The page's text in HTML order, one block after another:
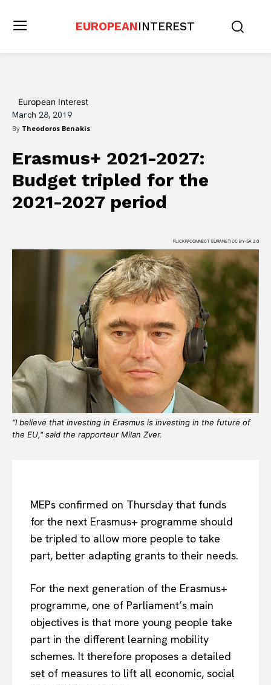
EUROPEANINTEREST
European Interest
March 28, 2019
By Theodoros Benakis
Erasmus+ 2021-2027:
Budget tripled for the
2021-2027 period
FLICKR/CONNECT EURANET/CC BY-SA 2.0
“I believe that investing in Erasmus is investing in the future of
the EU," said the rapporteur Milan Zver.
MEPs confirmed on Thursday that funds
for the next Erasmus+ programme should
be tripled to allow more people to take
part, better adapting grants to their needs.
For the next generation of the Erasmus+
programme, one of Parliament’s main
objectives is that more young people take
part in the different learning mobility
schemes. It therefore proposes a detailed
set of measures to lift all economic, social